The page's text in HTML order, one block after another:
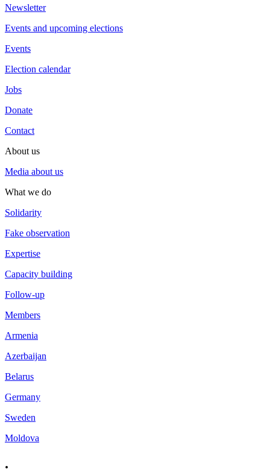
Newsletter
Events and upcoming elections
Events
Election calendar
Jobs
Donate
Contact
About us
Media about us
What we do
Solidarity
Fake observation
Expertise
Capacity building
Follow-up
Members
Armenia
Azerbaijan
Belarus
Germany
Sweden
Moldova
.